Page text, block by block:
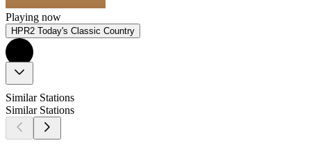
Playing now
HPR2 Today's Classic Country
Similar Stations
Similar Stations